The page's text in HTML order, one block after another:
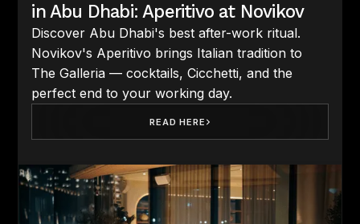
in Abu Dhabi: Aperitivo at Novikov
Discover Abu Dhabi's best after-work ritual.
Novikov's Aperitivo brings Italian tradition to
The Galleria — cocktails, Cicchetti, and the
perfect end to your working day.
READ HERE